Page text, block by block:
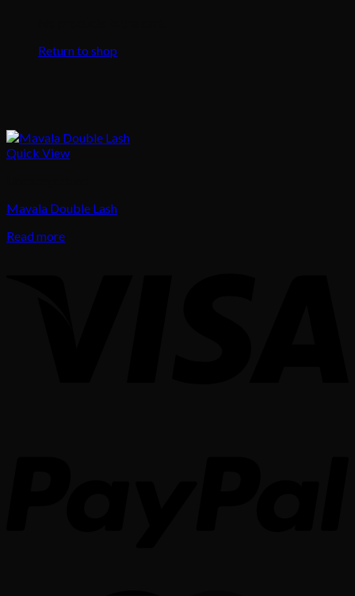
Return to shop
Quick View
Mavala Double Lash
Read more